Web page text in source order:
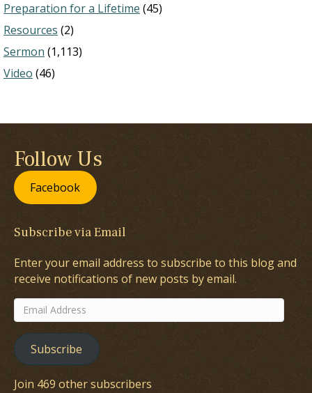
Preparation for a Lifetime (45)
Resources (2)
Sermon (1,113)
Video (46)
Follow Us
Facebook
Subscribe via Email
Enter your email address to subscribe to this blog and
receive notifications of new posts by email.
Email
Address
Subscribe
Join 469 other subscribers